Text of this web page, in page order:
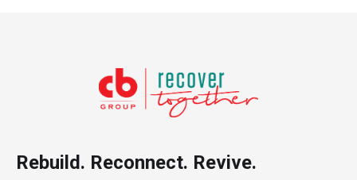
Rebuild. Reconnect. Revive.